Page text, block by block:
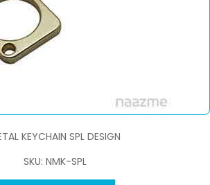
KEYCHAIN SPL DESIGN
SKU: NMK-SPL